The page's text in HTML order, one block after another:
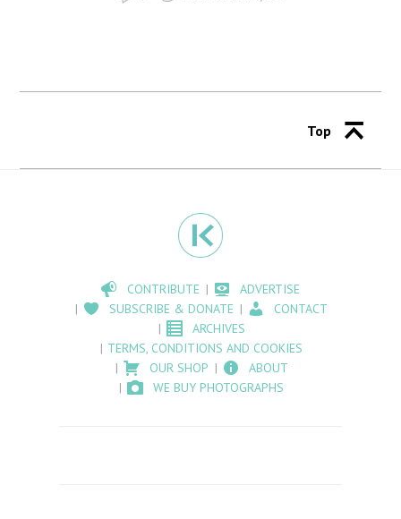
Top
CONTRIBUTE
ADVERTISE
SUBSCRIBE & DONATE
CONTACT
ARCHIVES
TERMS, CONDITIONS AND COOKIES
OUR SHOP
ABOUT
WE BUY PHOTOGRAPHS